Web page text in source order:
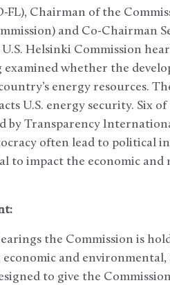
FL), Chairman of the
and Co-Chairman
Helsinki Commission
whether the
energy resources.
U.S. energy security. Six
Transparency
often lead to political
to impact the economic
the Commission is
and
to give the